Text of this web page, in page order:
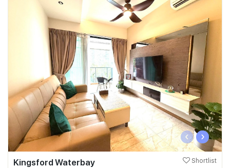
‹ ›
Kingsford Waterbay Shortlist